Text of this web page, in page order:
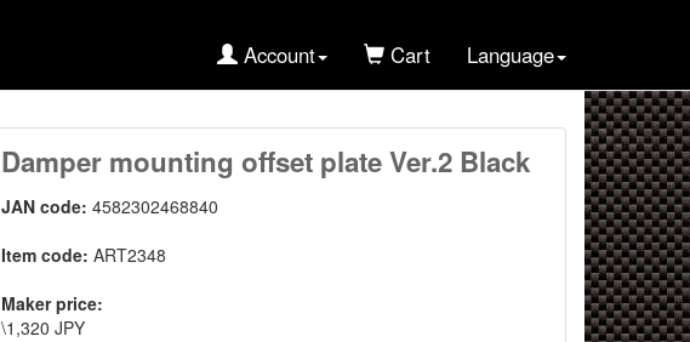
Account Cart Language
Damper mounting offset plate Ver.2 Black
JAN code:4582302468840
Item code:ART2348
Maker price:
\1,320 JPY